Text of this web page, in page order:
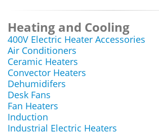
Heating and Cooling
400V Electric Heater Accessories
Air Conditioners
Ceramic Heaters
Convector Heaters
Dehumidifers
Desk Fans
Fan Heaters
Induction
Industrial Electric Heaters